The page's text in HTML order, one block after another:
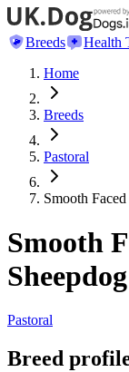
Breeds
Health
Home
Breeds
Pastoral
Smooth
Smooth
Sheepdog
Pastoral
Breed